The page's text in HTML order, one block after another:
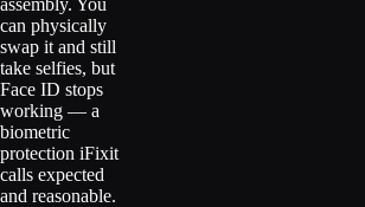
can physically
swap it and still
take selfies, but
Face ID stops
working — a
biometric
protection iFixit
calls expected
and reasonable.